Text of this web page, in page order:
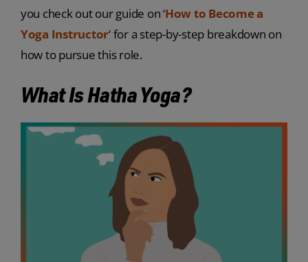
you check out our guide on ‘How to Become a
Yoga Instructor‘ for a step-by-step breakdown on
how to pursue this role.
What Is Hatha Yoga?